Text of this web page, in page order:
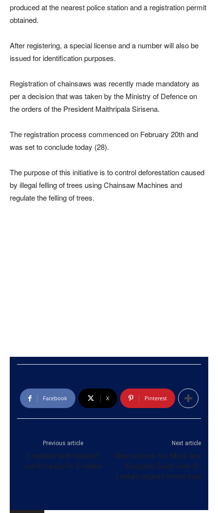
produced at the nearest police station and a registration permit
obtained.
After registering, a special license and a number will also be
issued for identification purposes.
Registration of chainsaws was recently made mandatory as
per a decision that was taken by the Ministry of Defence on
the orders of the President Maithripala Sirisena.
The registration process commenced on February 20th and
was set to conclude today (28).
The purpose of this initiative is to control deforestation caused
by illegal felling of trees using Chainsaw Machines and
regulate the felling of trees.
Facebook X Pinterest
Previous article
3 nabbed with Hashish
worth nearly Rs 8 million
Next article
Blue notices for ‘Moril’ and
‘Kosgoda Sujee’ over Sri
Lanka’s largest heroin haul